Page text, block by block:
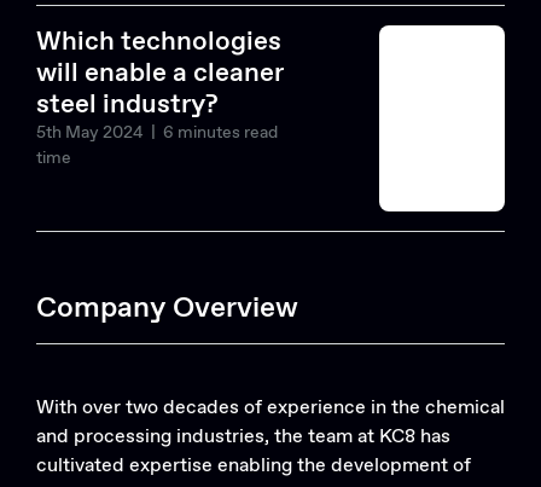
Which technologies
will enable a cleaner
steel industry?
5th May 2024
| 6 minutes read
time
Company Overview
With over two decades of experience in the chemical
and processing industries, the team at KC8 has
cultivated expertise enabling the development of